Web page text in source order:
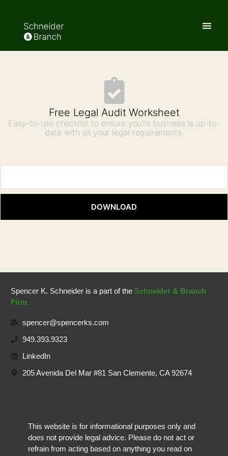
Free Legal Audit Worksheet
Easy-to-use checklist to ensure you're business is up-to-
date with all your legal requirements.
DOWNLOAD
Spencer K. Schneider is a part of the Schneider & Branch
Firm.
spencer@spencerks.com
949.393.9323
LinkedIn
205 Avenida Del Mar #81 San Clemente, CA 92674
This website is for informational purposes only and
does not provide legal advice. Please do not act or
refrain from acting based on anything you read on